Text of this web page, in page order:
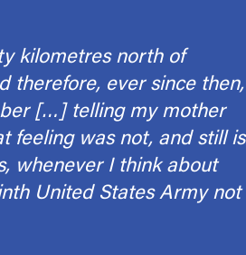
kilo­metres north of
therefore, ever since then,
[…] telling my mother
feeling was not, and still is
whenever I think about
United States Army not